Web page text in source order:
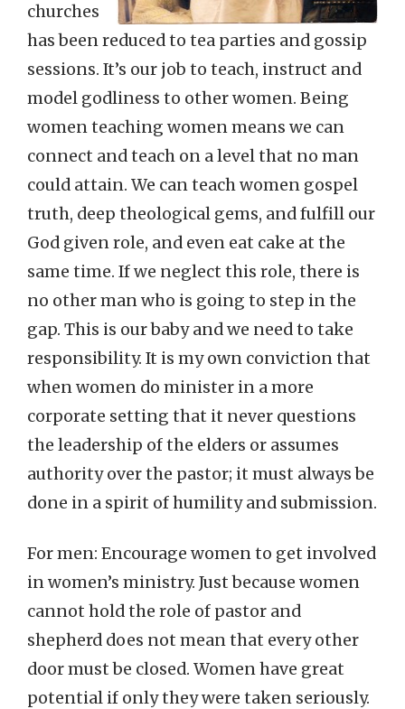
churches
has been reduced to tea parties and gossip
sessions. It’s our job to teach, instruct and
model godliness to other women. Being
women teaching women means we can
connect and teach on a level that no man
could attain. We can teach women gospel
truth, deep theological gems, and fulfill our
God given role, and even eat cake at the
same time. If we neglect this role, there is
no other man who is going to step in the
gap. This is our baby and we need to take
responsibility. It is my own conviction that
when women do minister in a more
corporate setting that it never questions
the leadership of the elders or assumes
authority over the pastor; it must always be
done in a spirit of humility and submission.
For men: Encourage women to get involved
in women’s ministry. Just because women
cannot hold the role of pastor and
shepherd does not mean that every other
door must be closed. Women have great
potential if only they were taken seriously.